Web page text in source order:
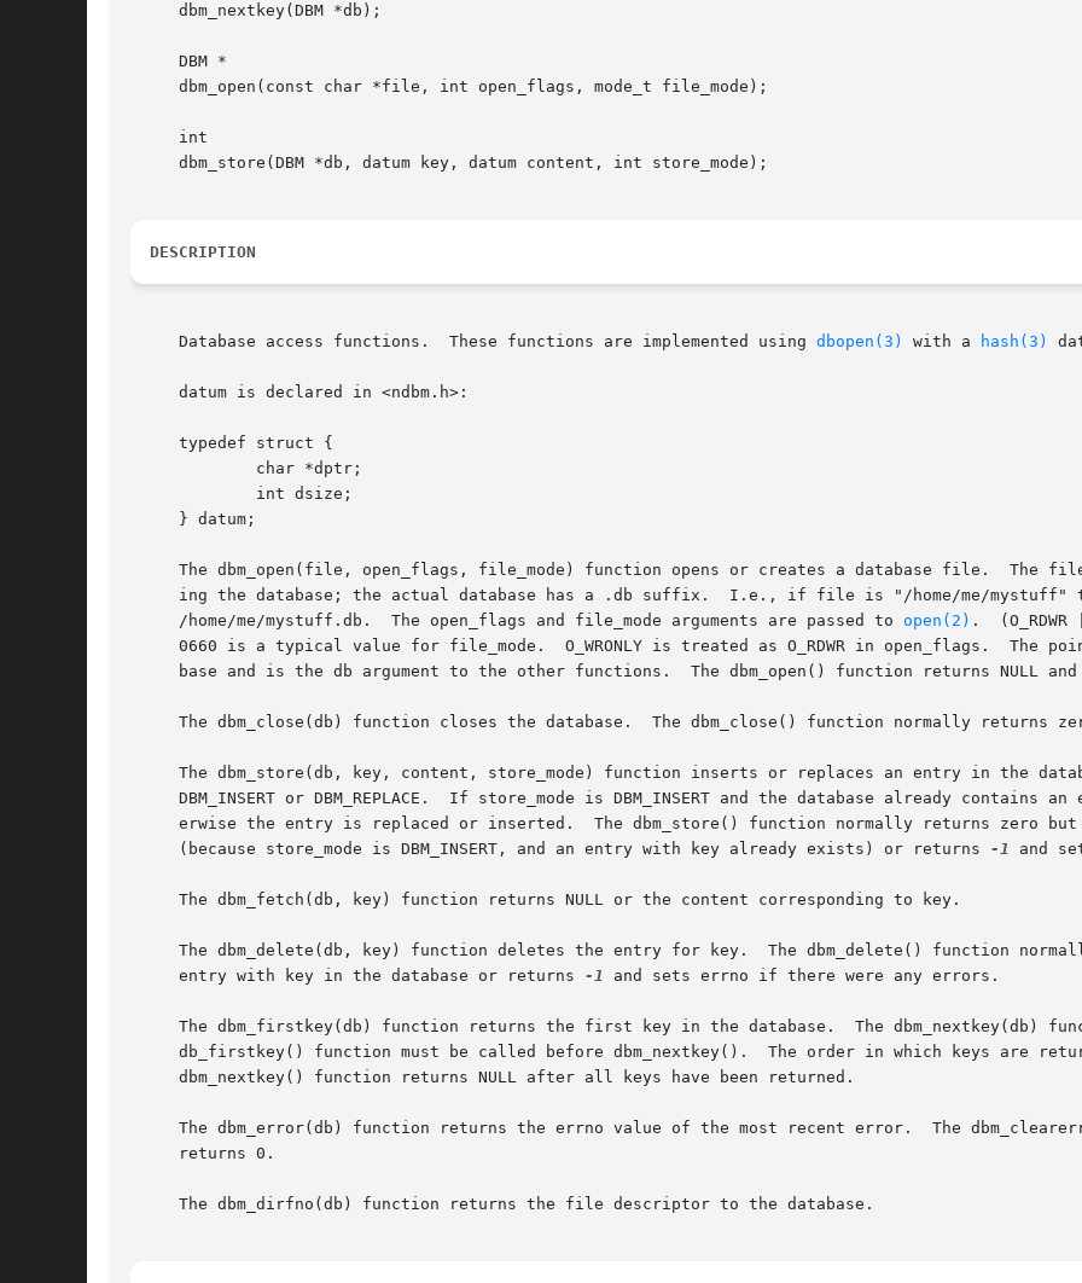
     dbm_nextkey(DBM *db);
     DBM *
     dbm_open(const char *file, int open_flags, mode_t file_mode);
     int
     dbm_store(DBM *db, datum key, datum content, int store_mode);
DESCRIPTION
     Database access functions.  These functions are implemented using
dbopen(3) with a hash(3)
     datum is declared in <ndbm.h>:
     typedef struct {
     } datum;
The dbm_open(file, open_flags, file_mode) function opens or creates a database file.  The
ing the database; the actual database has a .db suffix.  I.e., if file is "/home/me/mystuff"
     /home/me/mystuff.db.  The open_flags and file_mode arguments are passed to
open(2) .
0660 is a typical value for file_mode.  O_WRONLY is treated as O_RDWR in open_flags.  The
base and is the db argument to the other functions.  The dbm_open() function returns NULL
The dbm_close(db) function closes the database.  The dbm_close() function normally returns
The dbm_store(db, key, content, store_mode) function inserts or replaces an entry in the
DBM_INSERT or DBM_REPLACE.  If store_mode is DBM_INSERT and the database already contains an
     erwise the entry is replaced or inserted.	The dbm_store() function normally returns zero but returns 1 if the entry could not be inserted
     (because store_mode is DBM_INSERT, and an entry with key already exists) or returns
-1 and
     The dbm_fetch(db, key) function returns NULL or the content corresponding to key.
The dbm_delete(db, key) function deletes the entry for key.  The dbm_delete() function
     entry with key in the database or returns
-1 and sets errno if there were any errors.
The dbm_firstkey(db) function returns the first key in the database.  The dbm_nextkey(db)
db_firstkey() function must be called before dbm_nextkey().  The order in which keys are
     dbm_nextkey() function returns NULL after all keys have been returned.
The dbm_error(db) function returns the errno value of the most recent error.  The
     returns 0.
     The dbm_dirfno(db) function returns the file descriptor to the database.